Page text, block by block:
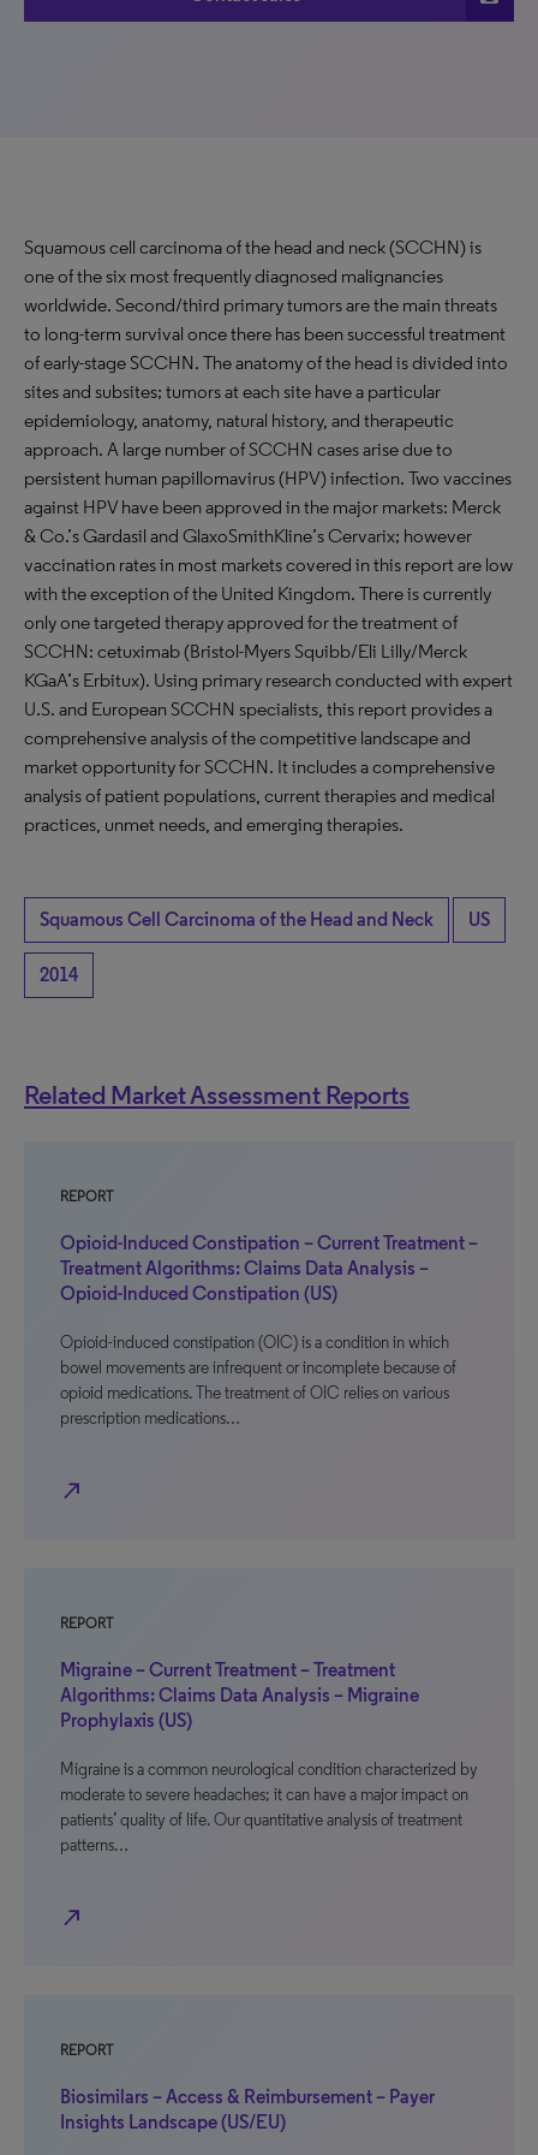
Squamous cell carcinoma of the head and neck (SCCHN) is
one of the six most frequently diagnosed malignancies
worldwide. Second/third primary tumors are the main threats
to long-term survival once there has been successful treatment
of early-stage SCCHN. The anatomy of the head is divided into
sites and subsites; tumors at each site have a particular
epidemiology, anatomy, natural history, and therapeutic
approach. A large number of SCCHN cases arise due to
persistent human papillomavirus (HPV) infection. Two vaccines
against HPV have been approved in the major markets: Merck
& Co.’s Gardasil and GlaxoSmithKline’s Cervarix; however
vaccination rates in most markets covered in this report are low
with the exception of the United Kingdom. There is currently
only one targeted therapy approved for the treatment of
SCCHN: cetuximab (Bristol-Myers Squibb/Eli Lilly/Merck
KGaA’s Erbitux). Using primary research conducted with expert
U.S. and European SCCHN specialists, this report provides a
comprehensive analysis of the competitive landscape and
market opportunity for SCCHN. It includes a comprehensive
analysis of patient populations, current therapies and medical
practices, unmet needs, and emerging therapies.
Squamous Cell Carcinoma of the Head and Neck US
2014
Related Market Assessment Reports
REPORT
Opioid-Induced Constipation – Current Treatment –
Treatment Algorithms: Claims Data Analysis –
Opioid-Induced Constipation (US)
Opioid-induced constipation (OIC) is a condition in which
bowel movements are infrequent or incomplete because of
opioid medications. The treatment of OIC relies on various
prescription medications…
north_east
REPORT
Migraine – Current Treatment – Treatment
Algorithms: Claims Data Analysis – Migraine
Prophylaxis (US)
Migraine is a common neurological condition characterized by
moderate to severe headaches; it can have a major impact on
patients’ quality of life. Our quantitative analysis of treatment
patterns…
north_east
REPORT
Biosimilars – Access & Reimbursement – Payer
Insights Landscape (US/EU)